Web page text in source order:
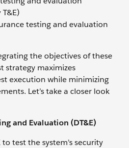
testing and evaluation
the objectives of these
strategy maximizes
execution while minimizing
Let’s take a closer look
and Evaluation (DT&E)
test the system’s security